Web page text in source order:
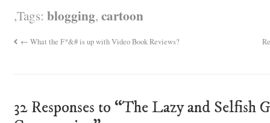
Tags: blogging, cartoon
← What the F*&# is up with Video Book Reviews?
32 Responses to “The Lazy and Selfish